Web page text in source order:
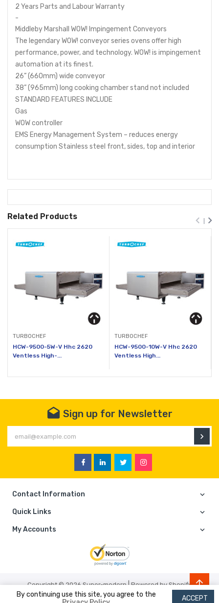
2 Years Parts and LabourWarranty
-
Middleby Marshall WOW! Impingement Conveyors
The legendary WOW! conveyor series ovens offer high
performance, power, and technology. WOW! is impingement
automation at its finest.
26” (660mm) wide conveyor
38” (965mm) long cooking chamber stand not included
STANDARD FEATURES INCLUDE
Gas
WOW controller
EMS Energy Management System – reduces energy
consumption Stainless steel front, sides, top and interior
Related Products
TURBOCHEF
HCW-9500-5W-V Hhc 2620
Ventless High-...
TURBOCHEF
HCW-9500-10W-V Hhc 2620
Ventless High...
Sign up for Newsletter
FacebookLinkedinTwitter
Contact Information
Quick Links
My Accounts
Copyright © 2026 Super-modern|Powered by Shopify
By continuing use this site, you agree to the
ACCEPT